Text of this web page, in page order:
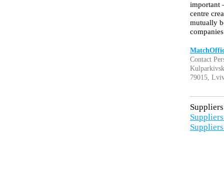
important
centre
mutually
Contact
79015,